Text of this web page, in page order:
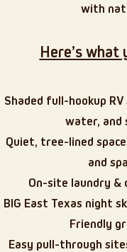
with
Here’s what
Shaded full-hookup
water, and
Quiet, tree-lined
and
On-site laundry &
BIG East Texas night
Friendly
Easy pull-through